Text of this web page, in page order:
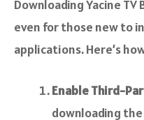
Downloading Yacine TV
even for those new to
applications. Here’s
Enable Third-
downloading